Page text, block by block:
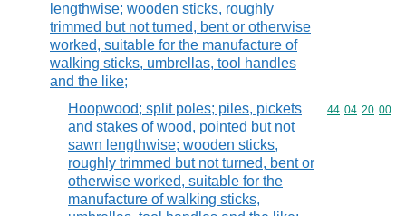
lengthwise; wooden sticks, roughly
trimmed but not turned, bent or otherwise
worked, suitable for the manufacture of
walking sticks, umbrellas, tool handles
and the like;
Hoopwood; split poles; piles, pickets
and stakes of wood, pointed but not
sawn lengthwise; wooden sticks,
roughly trimmed but not turned, bent or
otherwise worked, suitable for the
manufacture of walking sticks,
Commodity
44 04 20 00